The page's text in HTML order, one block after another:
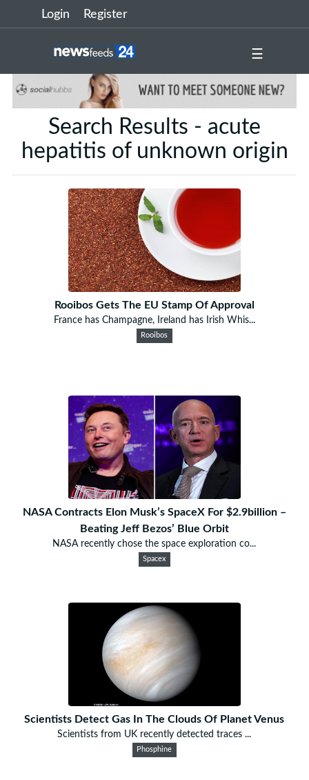
Login Register
☰
Search Results - acute
hepatitis of unknown origin
Rooibos Gets The EU Stamp Of Approval
France has Champagne, Ireland has Irish Whis...
Rooibos
NASA Contracts Elon Musk’s SpaceX For $2.9billion –
Beating Jeff Bezos’ Blue Orbit
NASA recently chose the space exploration co...
Spacex
Scientists Detect Gas In The Clouds Of Planet Venus
Scientists from UK recently detected traces ...
Phosphine